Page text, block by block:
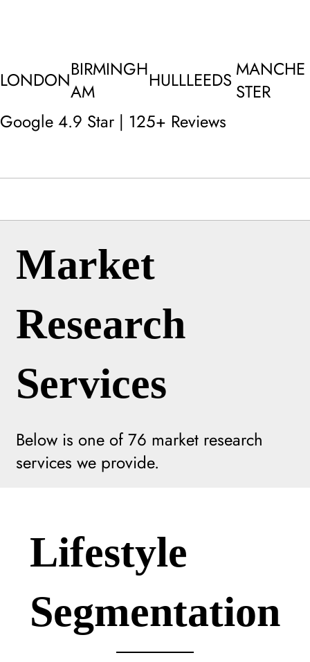
Google 4.9 Star | 125+ Reviews
LONDONBIRMINGH
AM
HULLLEEDS MANCHE
STER
Below is one of 76 market research
services we provide.
Market
Research
Services
Lifestyle
Segmentation